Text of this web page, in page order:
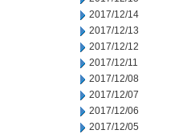
2017/12/14
2017/12/13
2017/12/12
2017/12/11
2017/12/08
2017/12/07
2017/12/06
2017/12/05